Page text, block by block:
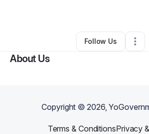
,SC•0 Connections •
Follow Us
About Us
Copyright ©2026,
Terms & ConditionsPrivacy